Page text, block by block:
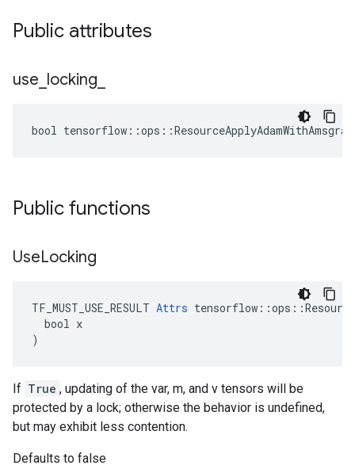
Public attributes
use locking
bool
Public functions
UseLocking
TF_MUST_USE_RESULT Attrs
  bool x
)
If True , updating of the var, m, and v tensors will be
protected by a lock; otherwise the behavior is undefined,
but may exhibit less contention.
Defaults to false